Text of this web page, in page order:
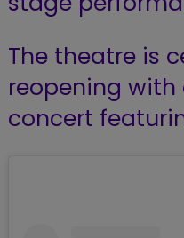
The theatre is
reopening
concert